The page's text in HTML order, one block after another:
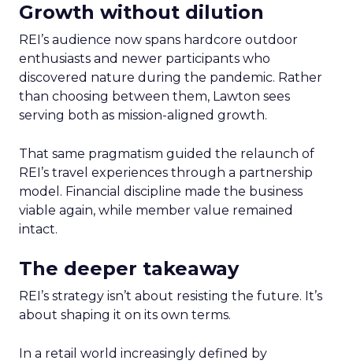
Growth without dilution
REI’s audience now spans hardcore outdoor
enthusiasts and newer participants who
discovered nature during the pandemic. Rather
than choosing between them, Lawton sees
serving both as mission-aligned growth.
That same pragmatism guided the relaunch of
REI’s travel experiences through a partnership
model. Financial discipline made the business
viable again, while member value remained
intact.
The deeper takeaway
REI’s strategy isn’t about resisting the future. It’s
about shaping it on its own terms.
In a retail world increasingly defined by